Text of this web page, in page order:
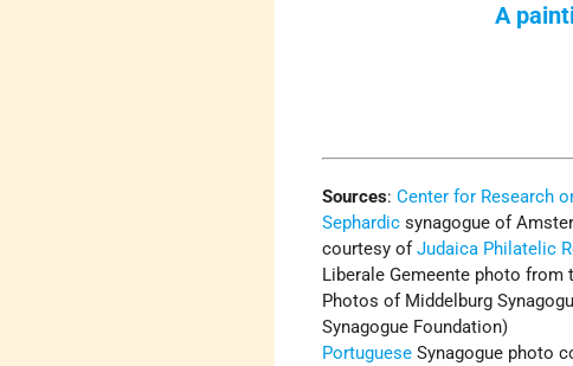
A
Sources: Center for Research
Sephardic synagogue of
courtesy ofJudaica Philatelic
Liberale Gemeente photo from
Photos of Middelburg
Synagogue Foundation)
Portuguese Synagogue photo